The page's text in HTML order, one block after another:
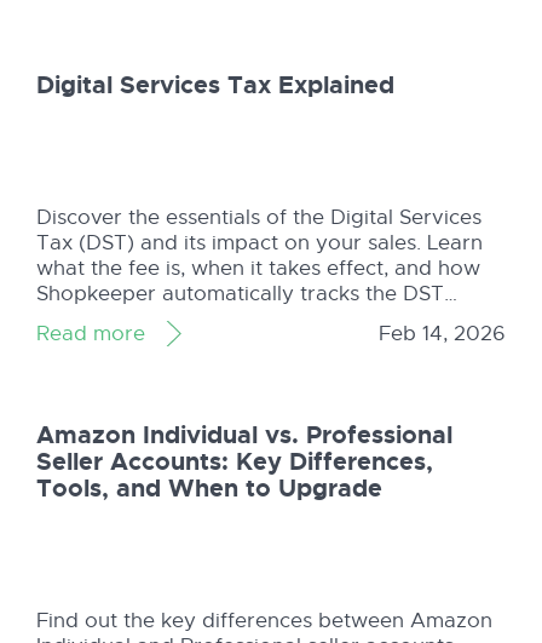
Digital Services Tax Explained
Discover the essentials of the Digital Services
Tax (DST) and its impact on your sales. Learn
what the fee is, when it takes effect, and how
Shopkeeper automatically tracks the DST
alongside all other charges.
Read more Feb 14, 2026
Amazon Individual vs. Professional
Seller Accounts: Key Differences,
Tools, and When to Upgrade
Find out the key differences between Amazon